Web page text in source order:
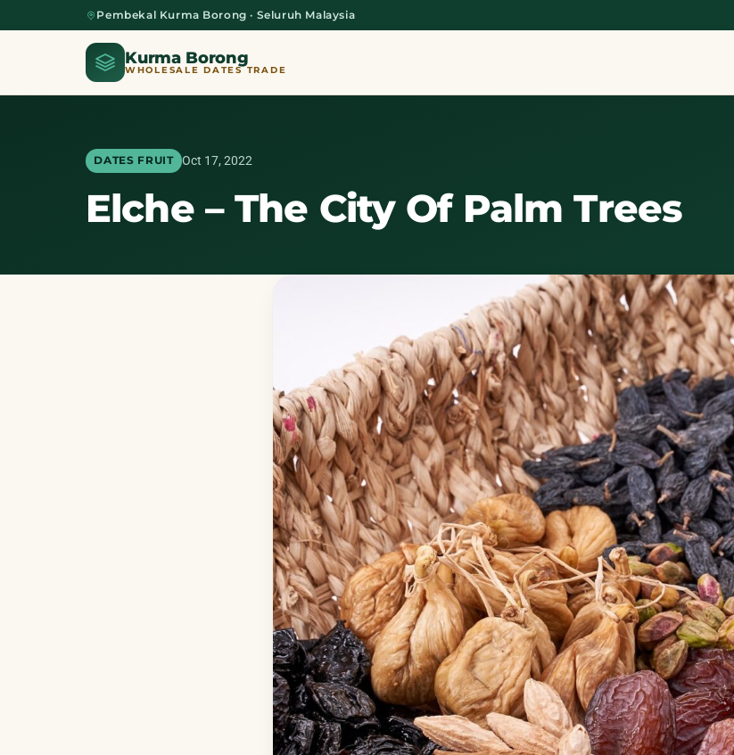
Pembekal Kurma Borong · Seluruh Malaysia
Kurma Borong
WHOLESALE DATES TRADE
Home
DATES FRUIT Oct 17, 2022
Elche – The City Of Palm Trees